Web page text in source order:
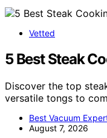
Vetted
5 Best Steak
Discover the top
versatile tongs to
Best Vacuum
August 7, 2026